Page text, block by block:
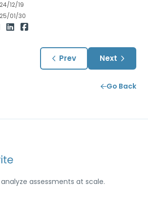
12/19
01/30
Prev Next
Go Back
assessments at scale.